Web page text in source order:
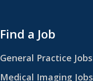
Find a Job
General Practice Jobs
Medical Imaging Jobs